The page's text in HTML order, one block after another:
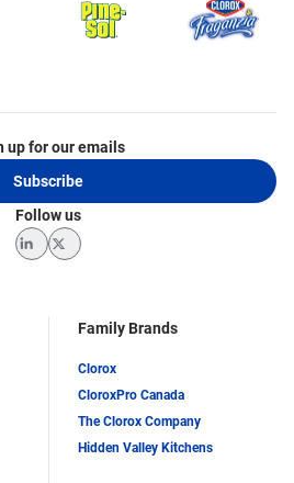
Family Brands
Clorox
CloroxPro Canada
The Clorox Company
Hidden Valley Kitchens
up for our emails
Subscribe
Follow us
LinkedInTwitter